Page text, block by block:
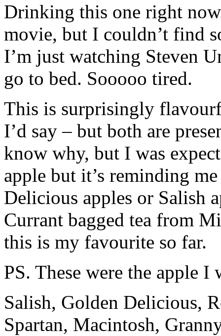
Drinking this one right
movie, but I couldn’t find
I’m just watching Steven
go to bed. Sooooo tired.
This is surprisingly
I’d say – but both are
know why, but I was
apple but it’s reminding
Delicious apples or Salish
Currant bagged tea from
this is my favourite so far.
PS. These were the apple I
Salish, Golden Delicious,
Spartan, Macintosh,